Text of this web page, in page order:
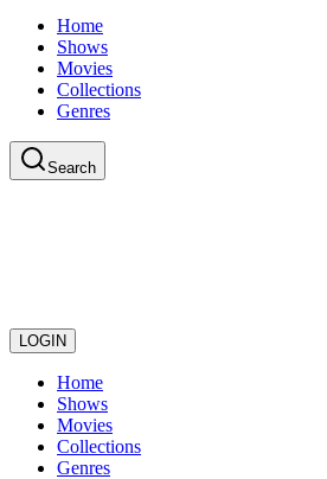
Home
Shows
Movies
Collections
Genres
Search
LOGIN
Home
Shows
Movies
Collections
Genres